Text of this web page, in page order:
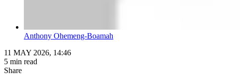
Anthony Ohemeng-Boamah
11 MAY 2026, 14:46
5 min read
Share